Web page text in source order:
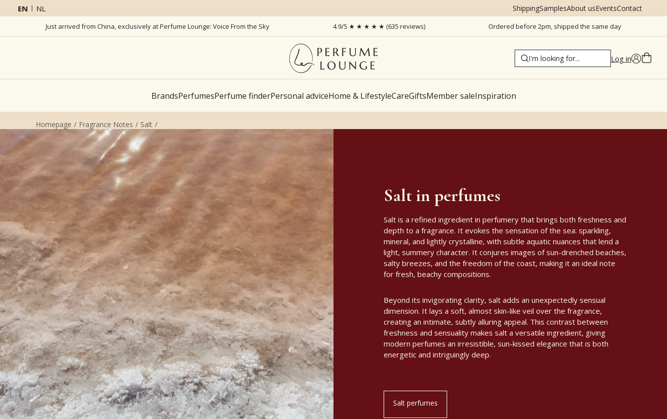
EN NL ShippingSamplesAbout usEventsContact
Just arrived from China, exclusively at Perfume Lounge: Voice From the Sky 4.9/5 ★ ★ ★ ★ ★ (635 reviews) Ordered before 2pm, shipped the same day
Log in
BrandsPerfumesPerfume finderPersonal adviceHome & LifestyleCareGiftsMember saleInspiration
Homepage Fragrance Notes Salt
Salt in perfumes
Salt is a refined ingredient in perfumery that brings both freshness and
depth to a fragrance. It evokes the sensation of the sea: sparkling,
mineral, and lightly crystalline, with subtle aquatic nuances that lend a
light, summery character. It conjures images of sun-drenched beaches,
salty breezes, and the freedom of the coast, making it an ideal note
for fresh, beachy compositions.
Beyond its invigorating clarity, salt adds an unexpectedly sensual
dimension. It lays a soft, almost skin-like veil over the fragrance,
creating an intimate, subtly alluring appeal. This contrast between
freshness and sensuality makes salt a versatile ingredient, giving
modern perfumes an irresistible, sun-kissed elegance that is both
energetic and intriguingly deep.
Salt perfumes